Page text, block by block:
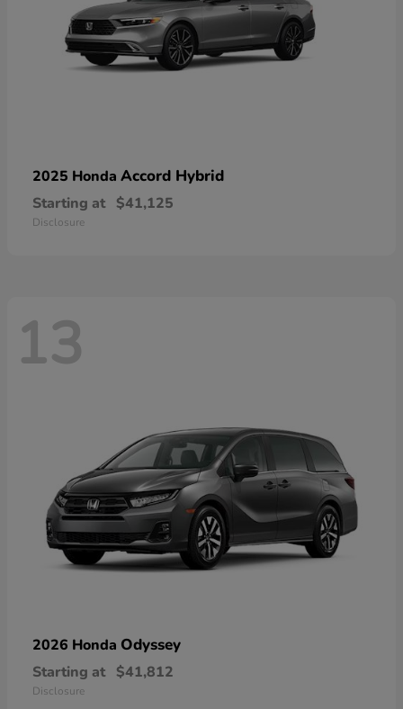
2025 Honda Accord Hybrid
Starting at $41,125
Disclosure
13
2026 Honda Odyssey
Starting at $41,812
Disclosure